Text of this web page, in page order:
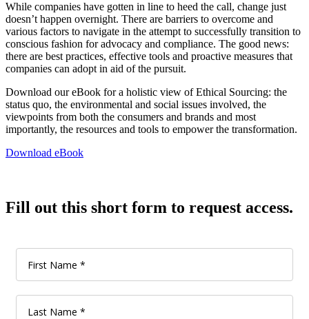
While companies have gotten in line to heed the call, change just
doesn’t happen overnight. There are barriers to overcome and
various factors to navigate in the attempt to successfully transition to
conscious fashion for advocacy and compliance. The good news:
there are best practices, effective tools and proactive measures that
companies can adopt in aid of the pursuit.
Download our eBook for a holistic view of Ethical Sourcing: the
status quo, the environmental and social issues involved, the
viewpoints from both the consumers and brands and most
importantly, the resources and tools to empower the transformation.
Download eBook
Fill out this short form to request access.